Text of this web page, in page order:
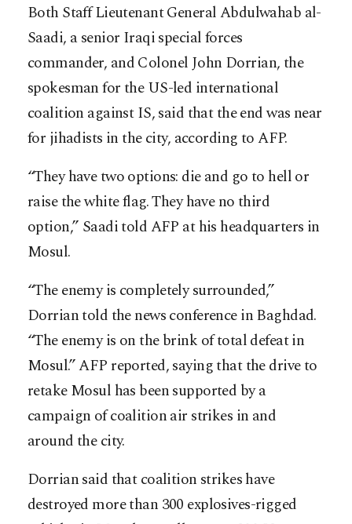
Both Staff Lieutenant General Abdulwahab al-
Saadi, a senior Iraqi special forces
commander, and Colonel John Dorrian, the
spokesman for the US-led international
coalition against IS, said that the end was near
for jihadists in the city, according to AFP.
“They have two options: die and go to hell or
raise the white flag. They have no third
option,” Saadi told AFP at his headquarters in
Mosul.
“The enemy is completely surrounded,”
Dorrian told the news conference in Baghdad.
“The enemy is on the brink of total defeat in
Mosul.” AFP reported, saying that the drive to
retake Mosul has been supported by a
campaign of coalition air strikes in and
around the city.
Dorrian said that coalition strikes have
destroyed more than 300 explosives-rigged